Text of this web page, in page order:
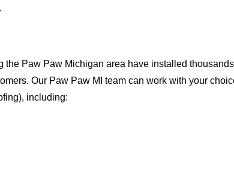
Paw Paw Michigan area have installed
Our Paw Paw MI team can work with your
including: